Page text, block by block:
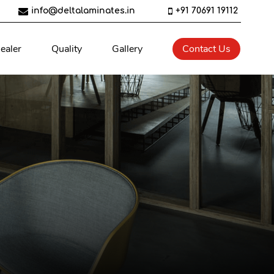
info@deltalaminates.in +91 70691 19112
Quality Gallery Contact Us